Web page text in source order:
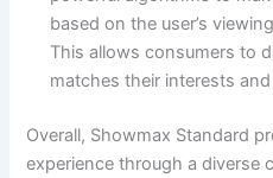
based on the user’s
This allows consumers to
matches their interests
Overall, Showmax Standard
experience through a diverse